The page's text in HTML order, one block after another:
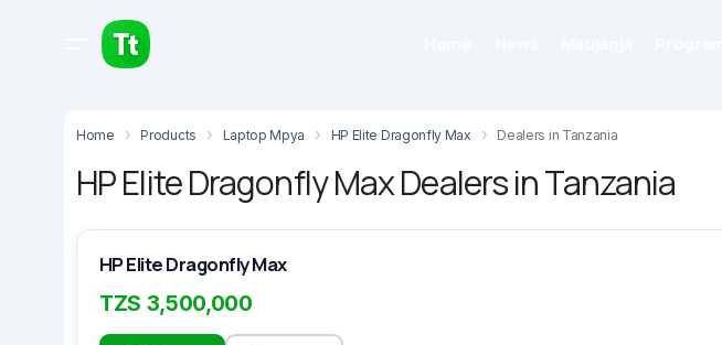
Home Products Laptop Mpya HP Elite Dragonfly Max Dealers in Tanzania
HP Elite Dragonfly Max Dealers in Tanzania
HP Elite Dragonfly Max
TZS 3,500,000